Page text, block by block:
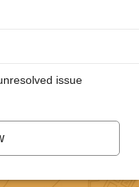
issue